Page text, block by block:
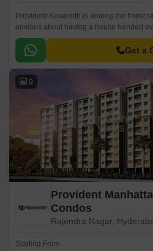
Provident Kenworth is among the finest
anxious about having a house handed
are situated in a prominent location,
Get a
9
Provident
Condos
Rajendra Nagar,
Starting From